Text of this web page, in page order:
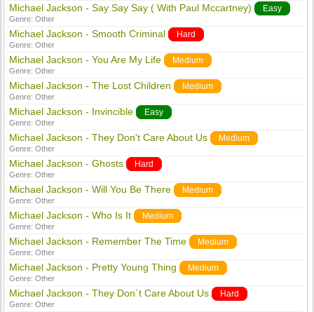
Michael Jackson - Say Say Say ( With Paul Mccartney) Easy
Genre:Other
Michael Jackson - Smooth Criminal Hard
Genre:Other
Michael Jackson - You Are My Life Medium
Genre:Other
Michael Jackson - The Lost Children Medium
Genre:Other
Michael Jackson - Invincible Easy
Genre:Other
Michael Jackson - They Don't Care About Us Medium
Genre:Other
Michael Jackson - Ghosts Hard
Genre:Other
Michael Jackson - Will You Be There Medium
Genre:Other
Michael Jackson - Who Is It Medium
Genre:Other
Michael Jackson - Remember The Time Medium
Genre:Other
Michael Jackson - Pretty Young Thing Medium
Genre:Other
Michael Jackson - They Don´t Care About Us Hard
Genre:Other